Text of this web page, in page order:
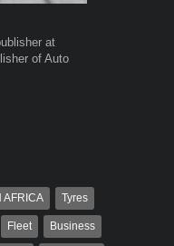
at
of Auto
AFRICA Tyres
Fleet Business